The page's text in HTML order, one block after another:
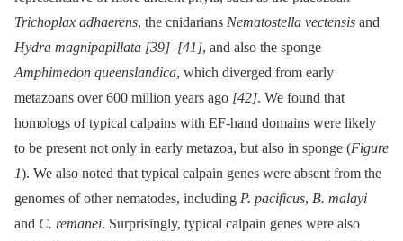
Trichoplax adhaerens, the cnidarians Nematostella vectensis and
Hydra magnipapillata [39]–[41], and also the sponge
Amphimedon queenslandica, which diverged from early
metazoans over 600 million years ago [42]. We found that
homologs of typical calpains with EF-hand domains were likely
to be present not only in early metazoa, but also in sponge (Figure
1). We also noted that typical calpain genes were absent from the
genomes of other nematodes, including P. pacificus, B. malayi
and C. remanei. Surprisingly, typical calpain genes were also